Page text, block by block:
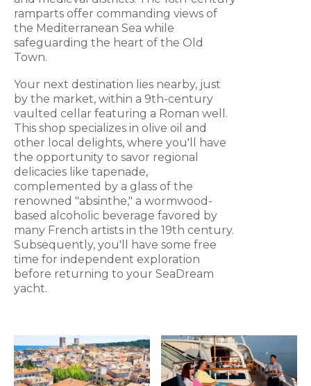
ramparts offer commanding views of
the Mediterranean Sea while
safeguarding the heart of the Old
Town.
Your next destination lies nearby, just
by the market, within a 9th-century
vaulted cellar featuring a Roman well.
This shop specializes in olive oil and
other local delights, where you'll have
the opportunity to savor regional
delicacies like tapenade,
complemented by a glass of the
renowned "absinthe," a wormwood-
based alcoholic beverage favored by
many French artists in the 19th century.
Subsequently, you'll have some free
time for independent exploration
before returning to your SeaDream
yacht.